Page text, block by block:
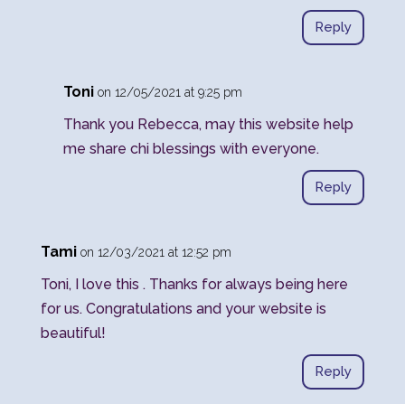
Reply
Toni on 12/05/2021 at 9:25 pm
Thank you Rebecca, may this website help
me share chi blessings with everyone.
Reply
Tami on 12/03/2021 at 12:52 pm
Toni, I love this . Thanks for always being here
for us. Congratulations and your website is
beautiful!
Reply